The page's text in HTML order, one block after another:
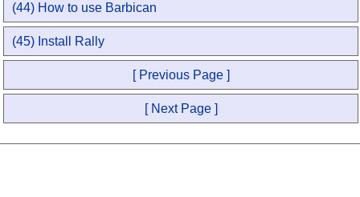
(44) How to use Barbican
(45) Install Rally
[ Previous Page ]
[ Next Page ]